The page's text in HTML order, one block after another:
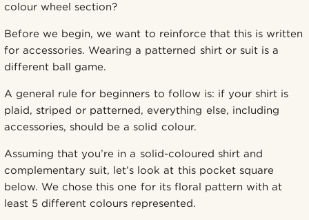
colour wheel section?
Before we begin, we want to reinforce that this is written
for accessories. Wearing a patterned shirt or suit is a
different ball game.
A general rule for beginners to follow is: if your shirt is
plaid, striped or patterned, everything else, including
accessories, should be a solid colour.
Assuming that you’re in a solid-coloured shirt and
complementary suit, let’s look at this pocket square
below. We chose this one for its floral pattern with at
least 5 different colours represented.